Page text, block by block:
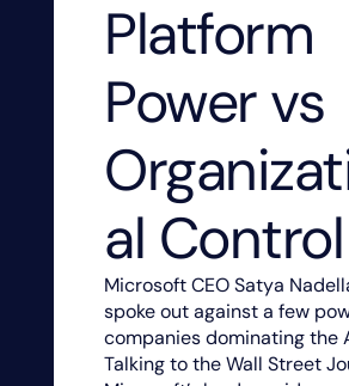
Platform
Power vs
al Control
Microsoft CEO Satya
spoke out against a few
companies dominating the
Talking to the Wall Street